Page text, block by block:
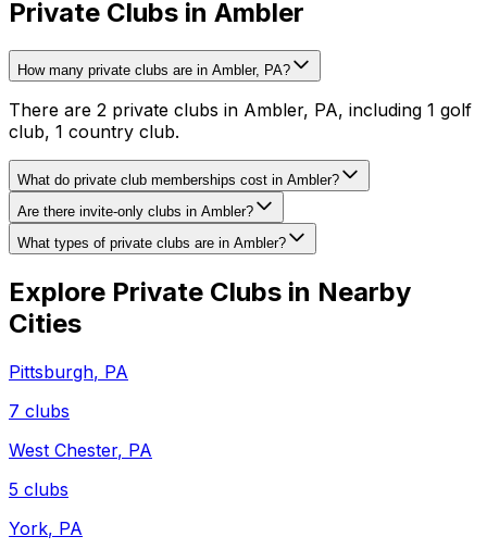
Private Clubs in Ambler
How many private clubs are in Ambler, PA?
There are 2 private clubs in Ambler, PA, including 1 golf
club, 1 country club.
What do private club memberships cost in Ambler?
Are there invite-only clubs in Ambler?
What types of private clubs are in Ambler?
Explore Private Clubs in Nearby
Cities
Pittsburgh, PA
7 clubs
West Chester, PA
5 clubs
York, PA